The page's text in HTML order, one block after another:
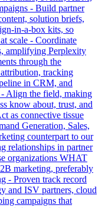
- Build partner
solution briefs,
in-a-box kits, so
scale - Coordinate
amplifying Perplexity
through the
tracking
in CRM, and
- Align the field, making
know about, trust, and
as connective tissue
Generation, Sales,
counterpart to our
relationships in partner
organizations WHAT
marketing, preferably
- Proven track record
and ISV partners, cloud
campaigns that